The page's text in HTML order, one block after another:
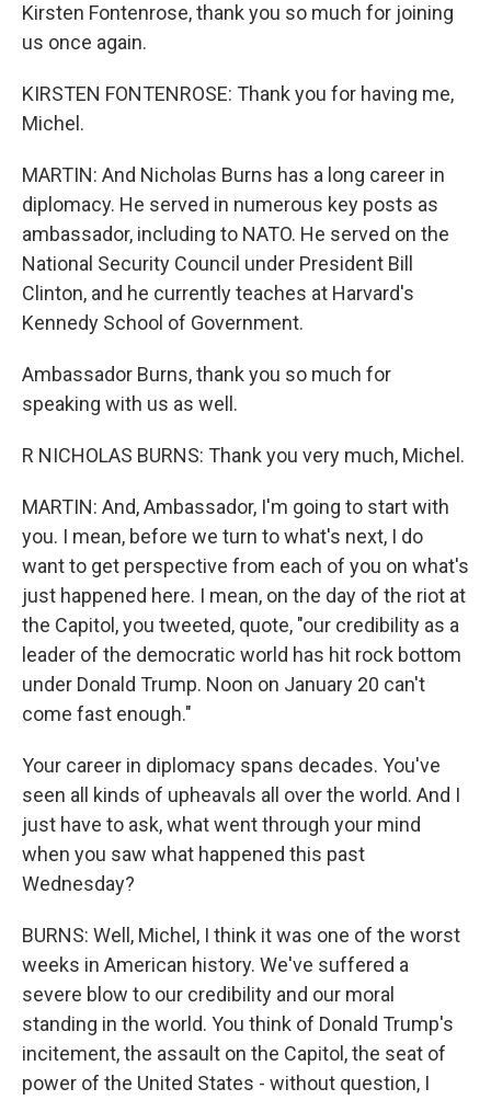
Kirsten Fontenrose, thank you so much for joining
us once again.
KIRSTEN FONTENROSE: Thank you for having me,
Michel.
MARTIN: And Nicholas Burns has a long career in
diplomacy. He served in numerous key posts as
ambassador, including to NATO. He served on the
National Security Council under President Bill
Clinton, and he currently teaches at Harvard's
Kennedy School of Government.
Ambassador Burns, thank you so much for
speaking with us as well.
R NICHOLAS BURNS: Thank you very much, Michel.
MARTIN: And, Ambassador, I'm going to start with
you. I mean, before we turn to what's next, I do
want to get perspective from each of you on what's
just happened here. I mean, on the day of the riot at
the Capitol, you tweeted, quote, "our credibility as a
leader of the democratic world has hit rock bottom
under Donald Trump. Noon on January 20 can't
come fast enough."
Your career in diplomacy spans decades. You've
seen all kinds of upheavals all over the world. And I
just have to ask, what went through your mind
when you saw what happened this past
Wednesday?
BURNS: Well, Michel, I think it was one of the worst
weeks in American history. We've suffered a
severe blow to our credibility and our moral
standing in the world. You think of Donald Trump's
incitement, the assault on the Capitol, the seat of
power of the United States - without question, I